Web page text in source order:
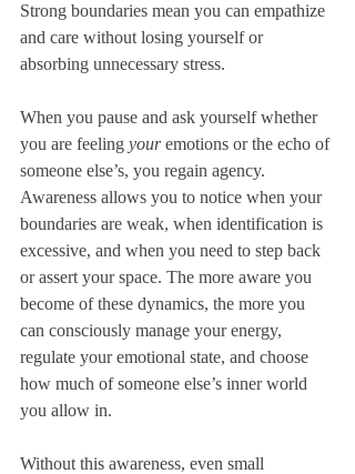
Strong boundaries mean you can empathize
and care without losing yourself or
absorbing unnecessary stress.
When you pause and ask yourself whether
you are feeling your emotions or the echo of
someone else’s, you regain agency.
Awareness allows you to notice when your
boundaries are weak, when identification is
excessive, and when you need to step back
or assert your space. The more aware you
become of these dynamics, the more you
can consciously manage your energy,
regulate your emotional state, and choose
how much of someone else’s inner world
you allow in.
Without this awareness, even small